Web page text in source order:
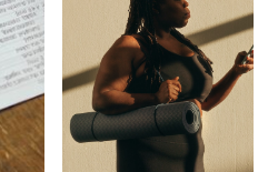
Collectibles
Color Grading
Communication
Compression